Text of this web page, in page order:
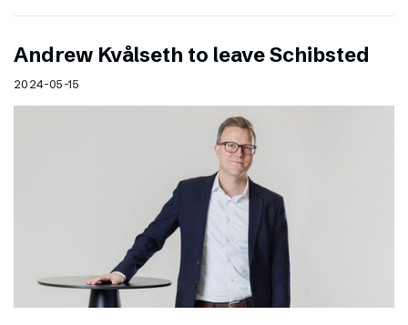
Andrew Kvålseth to leave Schibsted
2024-05-15